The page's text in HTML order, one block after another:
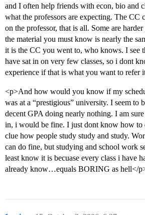
and I often help friends with econ, bio and
what the professors are expecting. The CC
on the professor, that is all. Some are
the material you must know is nearly the
it is the CC you went to, who knows. I see
have sat in on very few classes, so i dont
experience if that is what you want to refer
<p>And how would you know if my
was at a “prestigious” university. I seem to
decent GPA doing nearly nothing. I am
in, i would be fine. I just dont know how to
clue how people study study and study.
can do fine, but studying and school work
least know it is becuase every class i have
already know…equals BORING as hell</